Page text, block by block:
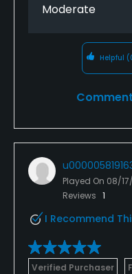
Moderate
Helpful
Comment
Played On 08/
Reviews 1
I Recommend
Verified Purchaser